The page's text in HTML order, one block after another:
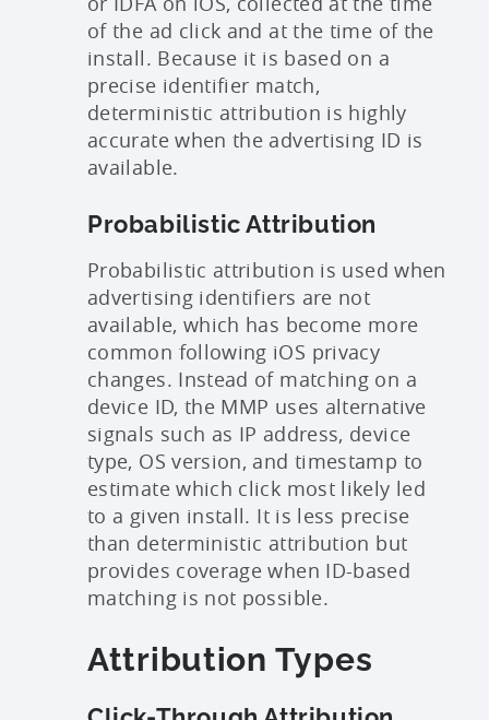
of the ad click and at the time of the
install. Because it is based on a
precise identifier match,
deterministic attribution is highly
accurate when the advertising ID is
available.
Probabilistic Attribution
Probabilistic attribution is used when
advertising identifiers are not
available, which has become more
common following iOS privacy
changes. Instead of matching on a
device ID, the MMP uses alternative
signals such as IP address, device
type, OS version, and timestamp to
estimate which click most likely led
to a given install. It is less precise
than deterministic attribution but
provides coverage when ID-based
matching is not possible.
Attribution Types